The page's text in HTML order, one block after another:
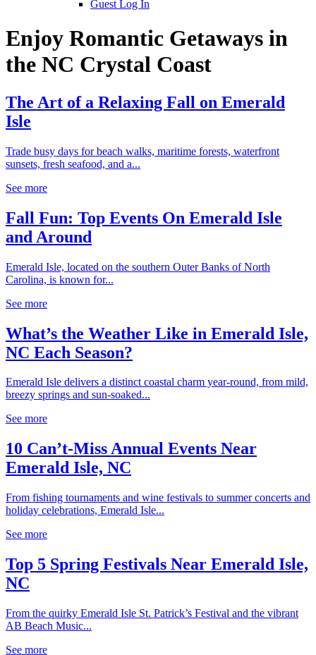
Guest Log In
Enjoy Romantic Getaways in
the NC Crystal Coast
The Art of a Relaxing Fall on Emerald
Isle
Trade busy days for beach walks, maritime forests, waterfront
sunsets, fresh seafood, and a...
See more
Fall Fun: Top Events On Emerald Isle
and Around
Emerald Isle, located on the southern Outer Banks of North
Carolina, is known for...
See more
What’s the Weather Like in Emerald Isle,
NC Each Season?
Emerald Isle delivers a distinct coastal charm year-round, from mild,
breezy springs and sun-soaked...
See more
10 Can’t-Miss Annual Events Near
Emerald Isle, NC
From fishing tournaments and wine festivals to summer concerts and
holiday celebrations, Emerald Isle...
See more
Top 5 Spring Festivals Near Emerald Isle,
NC
From the quirky Emerald Isle St. Patrick’s Festival and the vibrant
AB Beach Music...
See more